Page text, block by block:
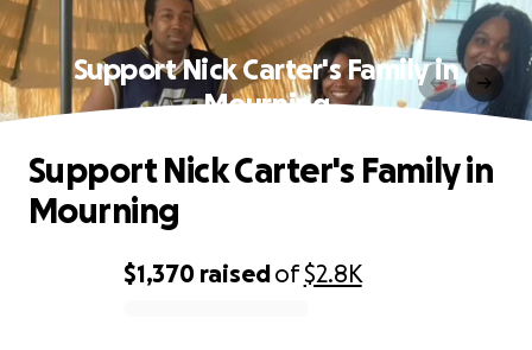
Support Nick Carter's Family in
Mourning
$1,370 raisedof$2.8K
Support Nick Carter's Family in
Mourning